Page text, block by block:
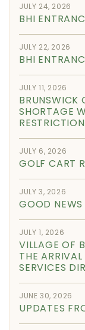
JULY 24, 2026
BHI
JULY 22, 2026
BHI
JULY 11, 2026
BRUNSWICK
SHORTAGE
JULY 6, 2026
GOLF CART
JULY 3, 2026
GOOD NEWS
JULY 1, 2026
VILLAGE OF
THE
SERVICES
JUNE 30, 2026
UPDATES